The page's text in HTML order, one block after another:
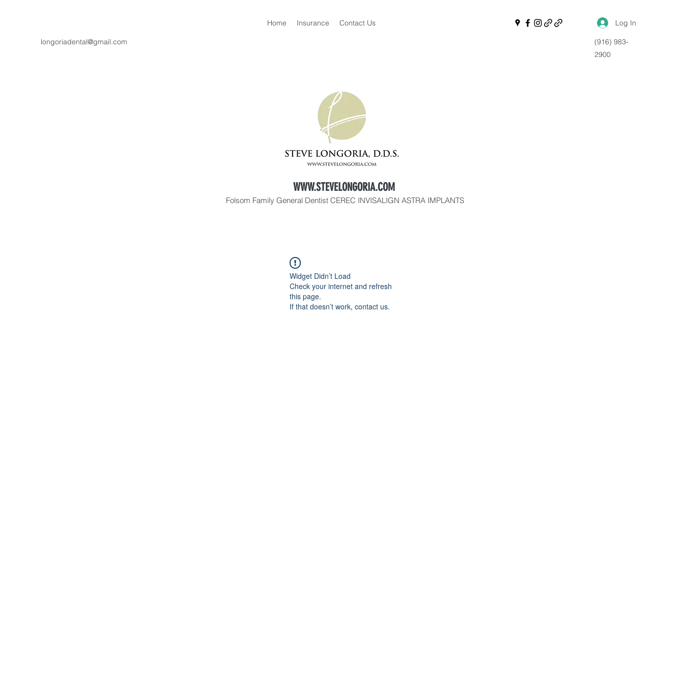
Home Insurance Contact Us Log In
longoriadental@gmail.com
(916) 983-
2900
WWW.STEVELONGORIA.COM
Folsom Family General Dentist CEREC INVISALIGN ASTRA IMPLANTS
Widget Didn’t Load
Check your internet and refresh
this page.
If that doesn’t work, contact us.